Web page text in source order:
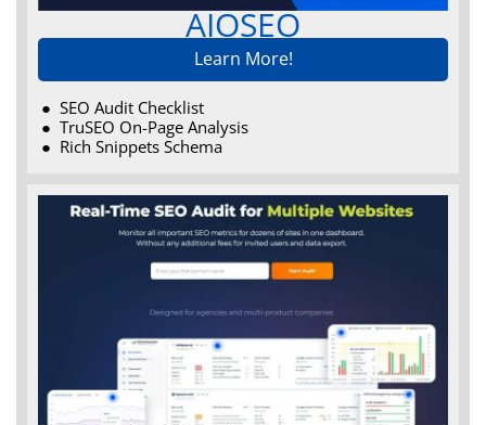
AIOSEO
Learn More!
SEO Audit Checklist
TruSEO On-Page Analysis
Rich Snippets Schema